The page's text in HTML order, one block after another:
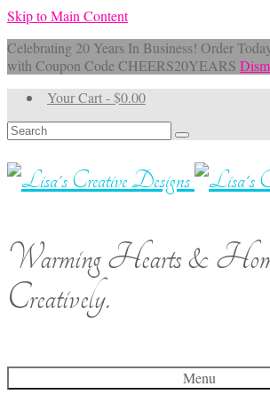
Skip to Main Content
Celebrating 20 Years In Business! Order
with Coupon Code CHEERS20YEARS
Your Cart-$0.00
Search
for:
Warming Hearts &
Creatively.
Menu